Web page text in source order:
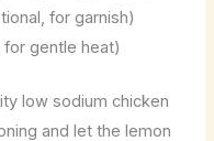
for garnish)
gentle heat)
low sodium chicken
and let the lemon